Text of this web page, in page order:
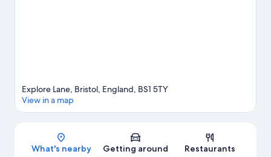
Map
Explore Lane, Bristol, England, BS1 5TY
View in a map
What's nearby Getting around Restaurants